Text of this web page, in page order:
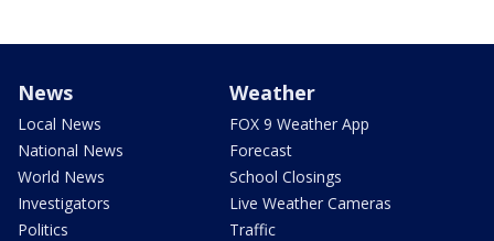
News
Local News
National News
World News
Investigators
Politics
Weather
FOX 9 Weather App
Forecast
School Closings
Live Weather Cameras
Traffic